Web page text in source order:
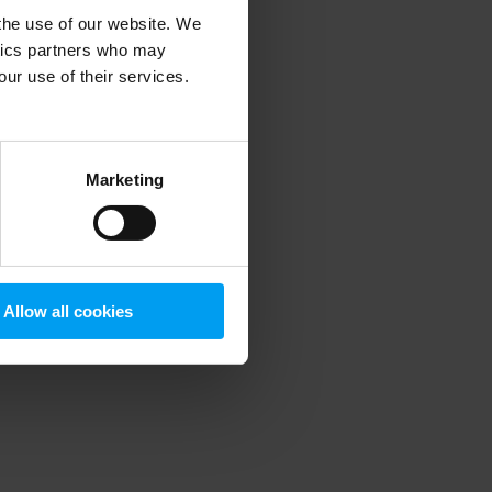
use of our website. We
partners who may
use of their services.
Marketing
Allow all cookies
information).